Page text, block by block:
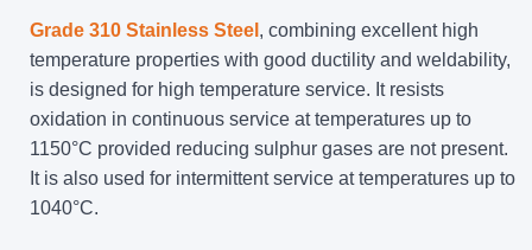
Grade 310 Stainless Steel , combining excellent high
temperature properties with good ductility and weldability,
is designed for high temperature service. It resists
oxidation in continuous service at temperatures up to
1150°C provided reducing sulphur gases are not present.
It is also used for intermittent service at temperatures up to
1040°C.